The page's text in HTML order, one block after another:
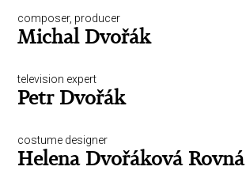
composer, producer
Michal Dvořák
television expert
Petr Dvořák
costume designer
Helena Dvořáková Rovná